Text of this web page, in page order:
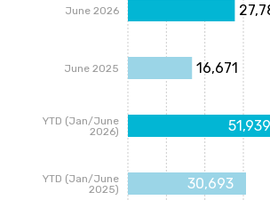
30,693
51,939
16,671
YTD (Jan/June
2025)
YTD (Jan/June
2026)
June 2025
June 2026